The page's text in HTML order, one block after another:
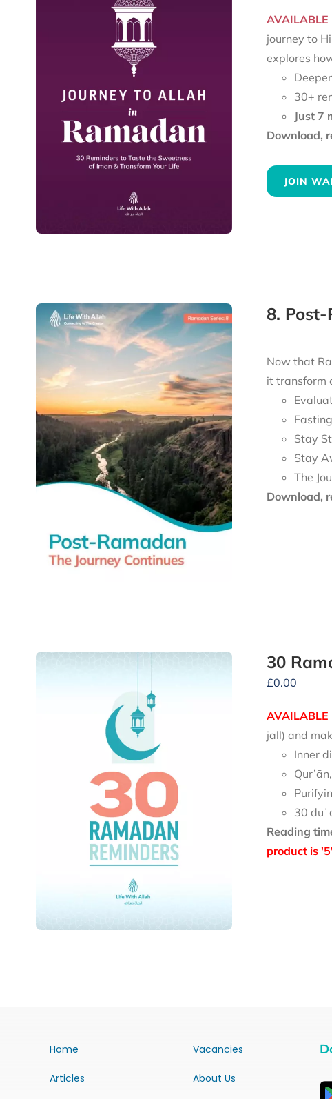
AVAILABLE
journey to
explores
30+
Just 7
Download,
JOIN
8. Post-
Now that
it transform
Stay
Stay
The
Download,
30
£0.00
AVAILABLE
jall) and
Inner
30
Reading
product is
Home
Articles
Vacancies
About Us